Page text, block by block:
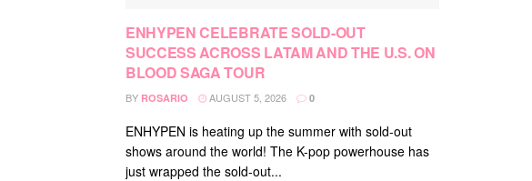
ENHYPEN CELEBRATE SOLD-OUT
SUCCESS ACROSS LATAM AND THE U.S. ON
BLOOD SAGA TOUR
BY ROSARIO AUGUST 5, 2026 0
ENHYPEN is heating up the summer with sold-out
shows around the world! The K-pop powerhouse has
just wrapped the sold-out...